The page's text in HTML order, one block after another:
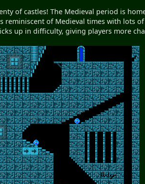
of castles! The Medieval period is
reminiscent of Medieval times with lots
up in difficulty, giving players more